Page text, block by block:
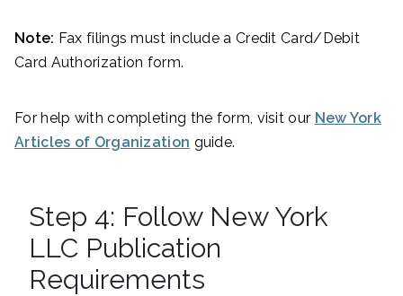
Note: Fax filings must include a Credit Card/Debit
Card Authorization form.
For help with completing the form, visit our New York
Articles of Organization guide.
Step 4: Follow New York
LLC Publication
Requirements